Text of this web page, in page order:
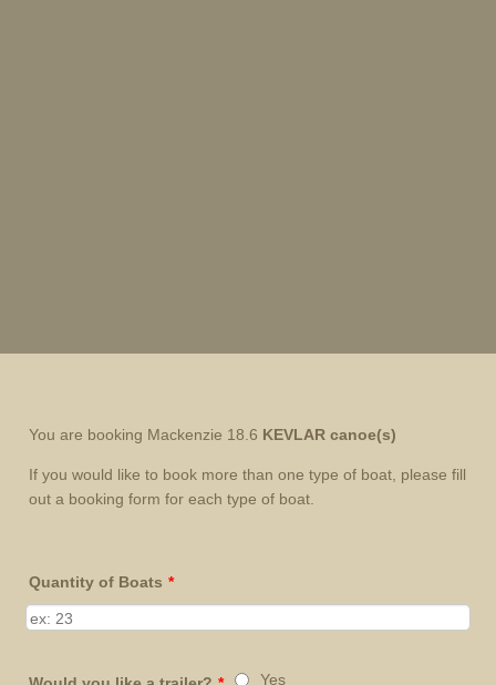
You are booking Mackenzie 18.6 KEVLAR canoe(s)
If you would like to book more than one type of boat, please fill
out a booking form for each type of boat.
Quantity of Boats *
Yes